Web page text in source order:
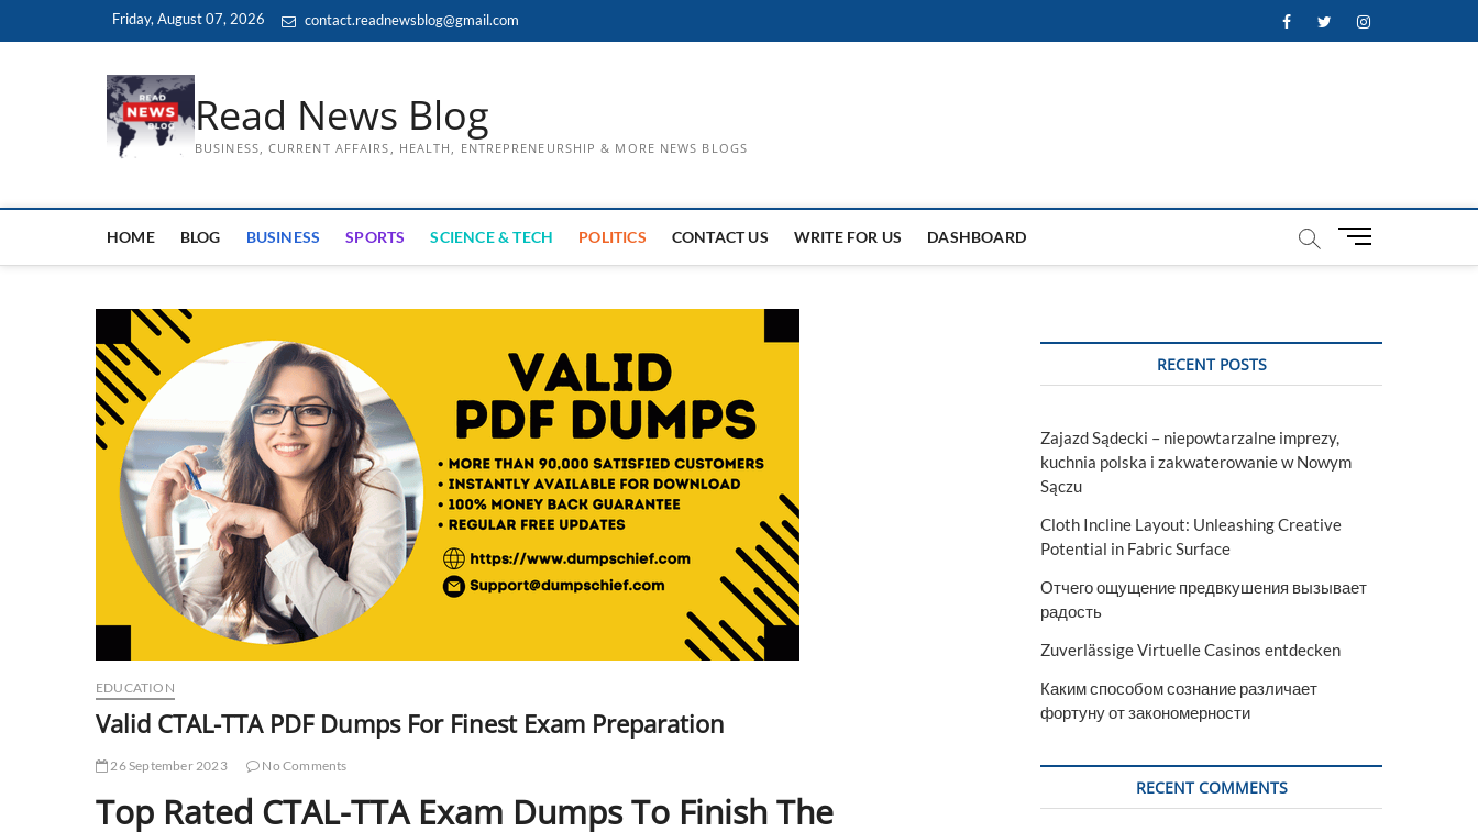
Friday, August 07, 2026 contact.readnewsblog@gmail.com FacebookTwitterInstagram
Read News Blog
BUSINESS, CURRENT AFFAIRS, HEALTH, ENTREPRENEURSHIP & MORE NEWS BLOGS
HOME BLOG BUSINESS SPORTS SCIENCE & TECH POLITICS CONTACT US WRITE FOR US DASHBOARD
M
t
EDUCATION
Valid CTAL-TTA PDF Dumps For Finest Exam Preparation
26 September 2023 No Comments
Top Rated CTAL-TTA Exam Dumps To Finish The
RECENT POSTS
Zajazd Sądecki – niepowtarzalne imprezy,
kuchnia polska i zakwaterowanie w Nowym
Sączu
Cloth Incline Layout: Unleashing Creative
Potential in Fabric Surface
Отчего ощущение предвкушения вызывает
радость
Zuverlässige Virtuelle Casinos entdecken
Каким способом сознание различает
фортуну от закономерности
RECENT COMMENTS